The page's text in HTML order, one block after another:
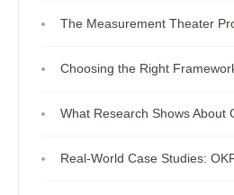
The Measurement Theater
Choosing the Right
What Research Shows About
Real-World Case Studies: